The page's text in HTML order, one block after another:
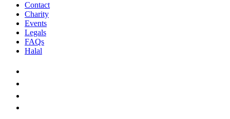
Contact
Charity
Events
Legals
FAQs
Halal